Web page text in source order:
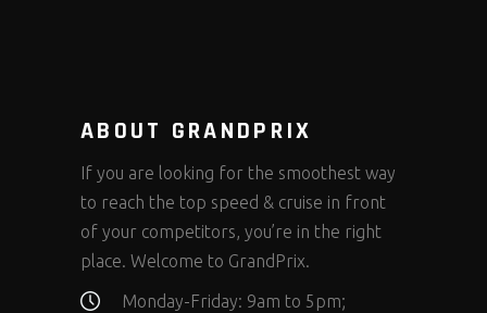
ABOUT GRANDPRIX
If you are looking for the smoothest way
to reach the top speed & cruise in front
of your competitors, you’re in the right
place. Welcome to GrandPrix.
Monday-Friday: 9am to 5pm;